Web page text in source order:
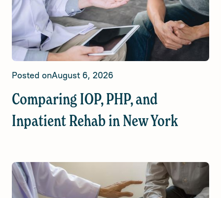
Posted onAugust 6, 2026
Comparing IOP, PHP, and
Inpatient Rehab in New York